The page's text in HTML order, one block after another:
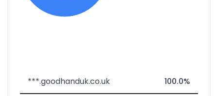
***.goodhanduk.co.uk 100.0%